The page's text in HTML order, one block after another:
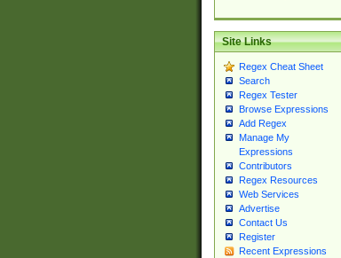
Site Links
Regex Cheat Sheet
Search
Regex Tester
Browse Expressions
Add Regex
Manage My
Expressions
Contributors
Regex Resources
Web Services
Advertise
Contact Us
Register
Recent Expressions